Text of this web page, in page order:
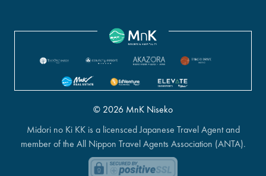
© 2026 MnK Niseko
Midori no Ki KK is a licensced Japanese Travel Agent and
member of the All Nippon Travel Agents Association (ANTA).